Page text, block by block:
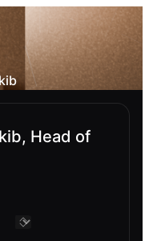
Head of